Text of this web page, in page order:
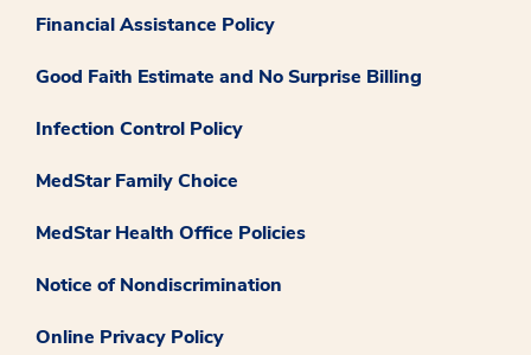
Financial Assistance Policy
Good Faith Estimate and No Surprise Billing
Infection Control Policy
MedStar Family Choice
MedStar Health Office Policies
Notice of Nondiscrimination
Online Privacy Policy